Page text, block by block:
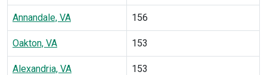
Annandale, VA 156
Oakton, VA 153
Alexandria, VA 153